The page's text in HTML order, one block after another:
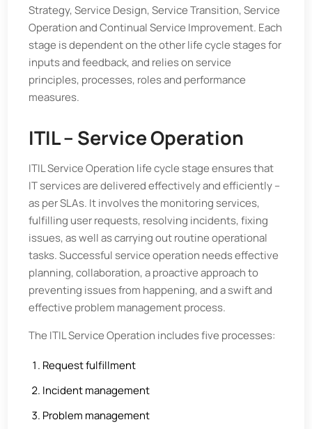
Strategy, Service Design, Service Transition, Service
Operation and Continual Service Improvement. Each
stage is dependent on the other life cycle stages for
inputs and feedback, and relies on service
principles, processes, roles and performance
measures.
ITIL – Service Operation
ITIL Service Operation life cycle stage ensures that
IT services are delivered effectively and efficiently –
as per SLAs. It involves the monitoring services,
fulfilling user requests, resolving incidents, fixing
issues, as well as carrying out routine operational
tasks. Successful service operation needs effective
planning, collaboration, a proactive approach to
preventing issues from happening, and a swift and
effective problem management process.
The ITIL Service Operation includes five processes:
Request fulfillment
Incident management
Problem management